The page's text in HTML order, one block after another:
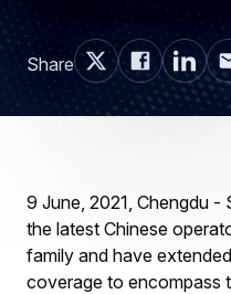
Share
9 June, 2021, Chengdu -
the latest Chinese
family and have
coverage to encompass